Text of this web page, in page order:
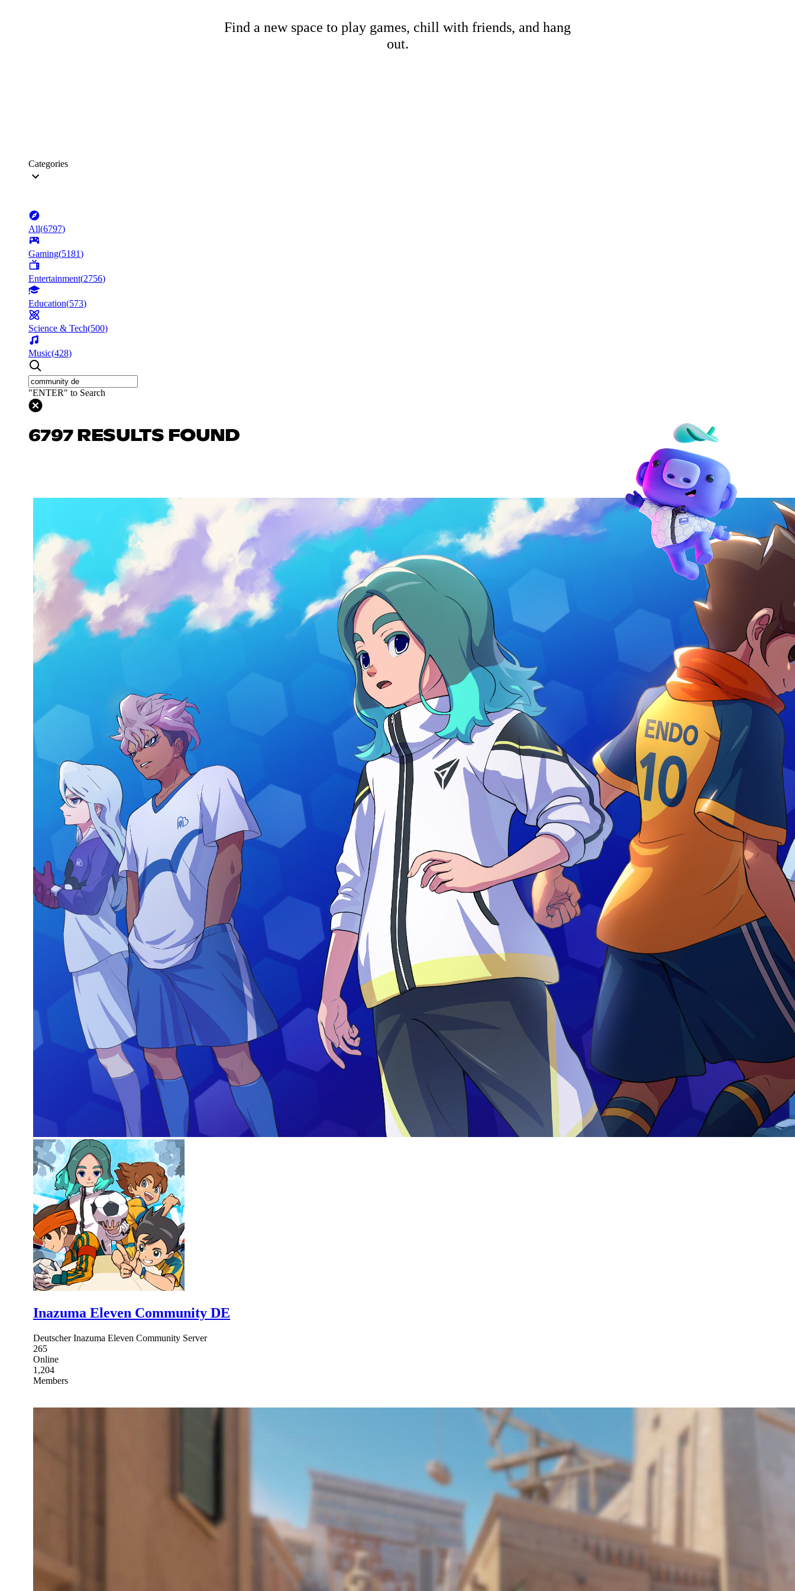
Find a new space to play games, chill with friends, and hang
out.
Categories
All(6797)
Gaming(5181)
Entertainment(2756)
Education(573)
Science & Tech(500)
Music(428)
"ENTER" to Search
6797 RESULTS FOUND
Inazuma Eleven Community DE
Deutscher Inazuma Eleven Community Server
265
Online
1,204
Members